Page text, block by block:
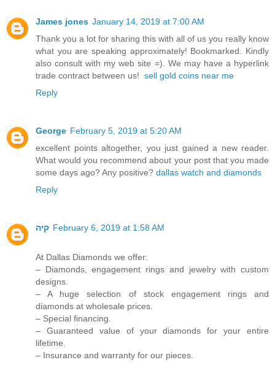
James jones January 14, 2019 at 7:00 AM
Thank you a lot for sharing this with all of us you really know
what you are speaking approximately! Bookmarked. Kindly
also consult with my web site =). We may have a hyperlink
trade contract between us! sell gold coins near me
Reply
George February 5, 2019 at 5:20 AM
excellent points altogether, you just gained a new reader.
What would you recommend about your post that you made
some days ago? Any positive? dallas watch and diamonds
Reply
קיה February 6, 2019 at 1:58 AM
At Dallas Diamonds we offer:
– Diamonds, engagement rings and jewelry with custom
designs.
– A huge selection of stock engagement rings and
diamonds at wholesale prices.
– Special financing.
– Guaranteed value of your diamonds for your entire
lifetime.
– Insurance and warranty for our pieces.